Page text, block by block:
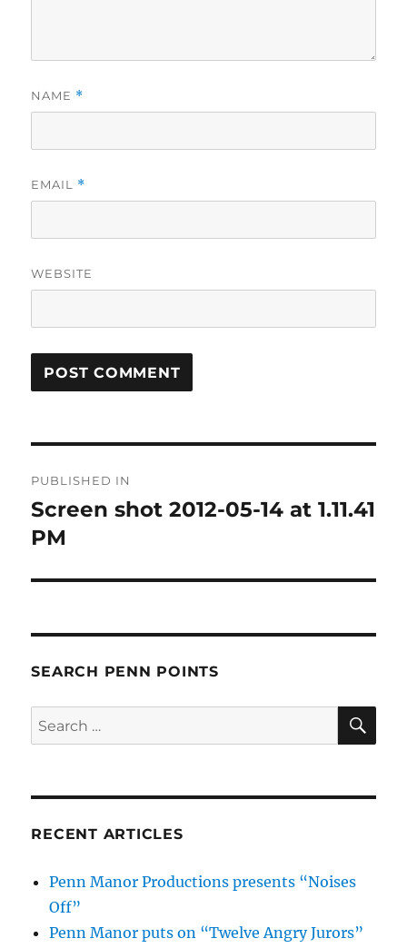
NAME *
EMAIL *
WEBSITE
navigation
PUBLISHED IN
Screen shot 2012-05-14 at 1.11.41
PM
SEARCH PENN POINTS
Search
for:
RECENT ARTICLES
Penn Manor Productions presents “Noises
Off”
Penn Manor puts on “Twelve Angry Jurors”